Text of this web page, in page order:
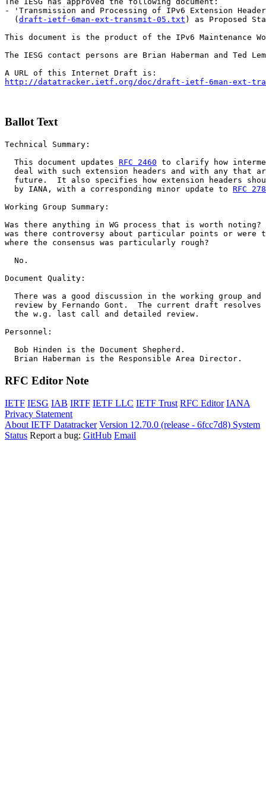
- 'Transmission and Processing of IPv6 Extension
  (
draft-ietf-6man-ext-transmit-05.txt ) as Proposed
This document is the product of the IPv6 Maintenance
The IESG contact persons are Brian Haberman and Ted
http://datatracker.ietf.org/doc/draft-ietf-6man-ext-
Ballot Text
Technical Summary:
  This document updates
RFC 2460 to clarify how
deal with such extension headers and with any that
future.  It also specifies how extension headers
  by IANA, with a corresponding minor update to
RFC
Working Group Summary:
Was there anything in WG process that is worth noting?
was there controversy about particular points or were
where the consensus was particularly rough?
  No.
Document Quality:
There was a good discussion in the working group and
review by Fernando Gont.  The current draft resolves
  the w.g. last call and detailed review.
Personnel:
  Bob Hinden is the Document Shepherd.
RFC Editor Note
IETF IESG IAB IRTF IETF LLC IETF Trust RFC Editor IANA
Privacy Statement
About IETF Datatracker Version 12.70.0 (release - 6fcc7d8) System
Status Report a bug: GitHub Email